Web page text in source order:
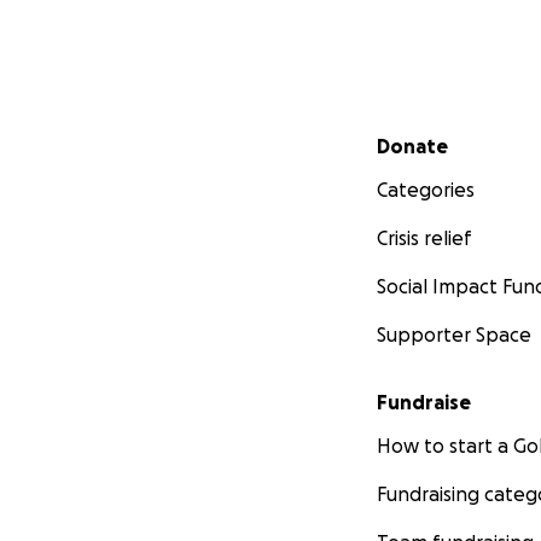
Secondary menu
Donate
Categories
Crisis relief
Social Impact
Supporter Space
Fundraise
How to start a
Fundraising